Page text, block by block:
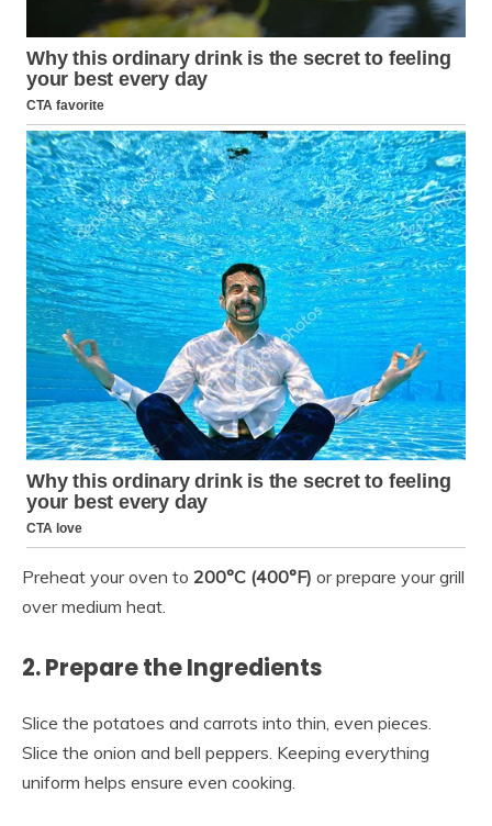
Preheat your oven to 200°C (400°F) or prepare your grill
over medium heat.
2. Prepare the Ingredients
Slice the potatoes and carrots into thin, even pieces.
Slice the onion and bell peppers. Keeping everything
uniform helps ensure even cooking.